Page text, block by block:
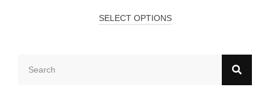
SELECT OPTIONS